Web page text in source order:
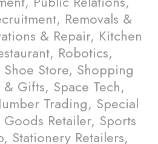
Removals &
& Repair, Kitchen
Robotics,
Store, Shopping
Gifts, Space Tech,
Trading, Special
Retailer, Sports
Stationery Retailers,